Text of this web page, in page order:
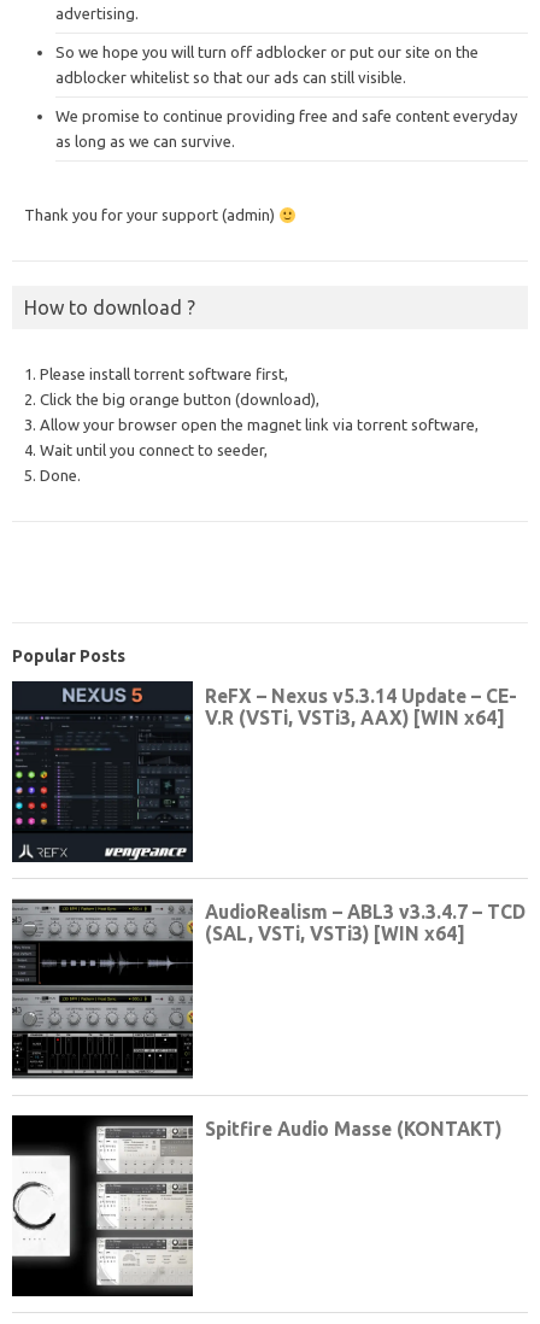
advertising.
So we hope you will turn off adblocker or put our site on the
adblocker whitelist so that our ads can still visible.
We promise to continue providing free and safe content everyday
as long as we can survive.
Thank you for your support (admin)
How to download ?
1. Please install torrent software first,
2. Click the big orange button (download),
3. Allow your browser open the magnet link via torrent software,
4. Wait until you connect to seeder,
5. Done.
Popular Posts